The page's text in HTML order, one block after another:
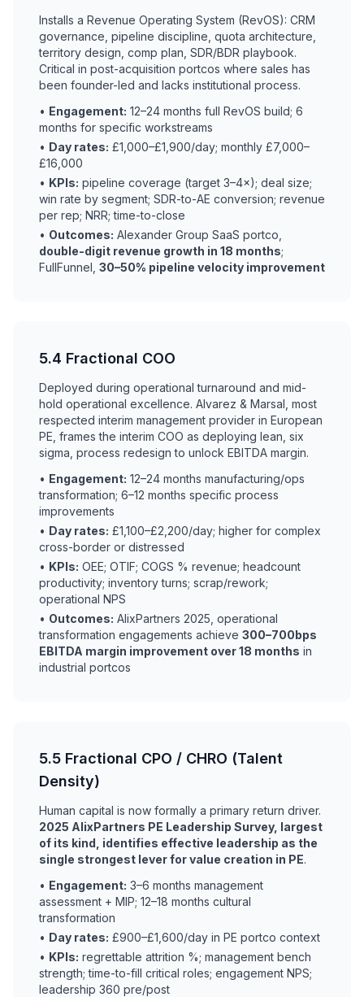
Installs a Revenue Operating System (RevOS): CRM
governance, pipeline discipline, quota architecture,
territory design, comp plan, SDR/BDR playbook.
Critical in post-acquisition portcos where sales has
been founder-led and lacks institutional process.
• Engagement: 12–24 months full RevOS build; 6
months for specific workstreams
• Day rates: £1,000–£1,900/day; monthly £7,000–
£16,000
• KPIs: pipeline coverage (target 3–4×); deal size;
win rate by segment; SDR-to-AE conversion; revenue
per rep; NRR; time-to-close
• Outcomes: Alexander Group SaaS portco,
double-digit revenue growth in 18 months;
FullFunnel, 30–50% pipeline velocity improvement
5.4 Fractional COO
Deployed during operational turnaround and mid-
hold operational excellence. Alvarez & Marsal, most
respected interim management provider in European
PE, frames the interim COO as deploying lean, six
sigma, process redesign to unlock EBITDA margin.
• Engagement: 12–24 months manufacturing/ops
transformation; 6–12 months specific process
improvements
• Day rates: £1,100–£2,200/day; higher for complex
cross-border or distressed
• KPIs: OEE; OTIF; COGS % revenue; headcount
productivity; inventory turns; scrap/rework;
operational NPS
• Outcomes: AlixPartners 2025, operational
transformation engagements achieve 300–700bps
EBITDA margin improvement over 18 months in
industrial portcos
5.5 Fractional CPO / CHRO (Talent
Density)
Human capital is now formally a primary return driver.
2025 AlixPartners PE Leadership Survey, largest
of its kind, identifies effective leadership as the
single strongest lever for value creation in PE.
• Engagement: 3–6 months management
assessment + MIP; 12–18 months cultural
transformation
• Day rates: £900–£1,600/day in PE portco context
• KPIs: regrettable attrition %; management bench
strength; time-to-fill critical roles; engagement NPS;
leadership 360 pre/post